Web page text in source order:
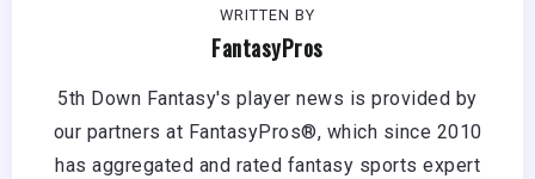
WRITTEN BY
FantasyPros
5th Down Fantasy's player news is provided by
our partners at FantasyPros®, which since 2010
has aggregated and rated fantasy sports expert